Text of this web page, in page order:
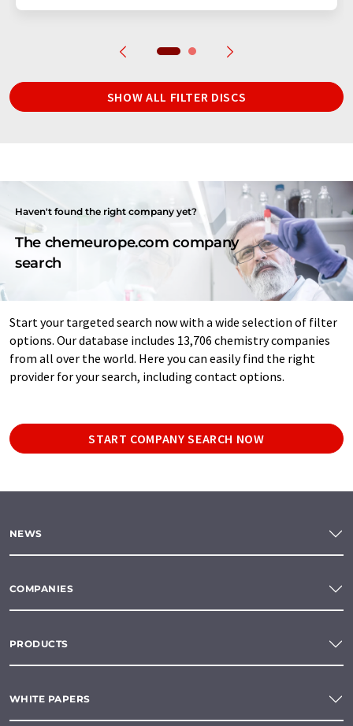
SHOW ALL FILTER DISCS
Haven't found the right company yet?
The chemeurope.com company
search
Start your targeted search now with a wide selection of filter
options. Our database includes 13,706 chemistry companies
from all over the world. Here you can easily find the right
provider for your search, including contact options.
START COMPANY SEARCH NOW
NEWS
COMPANIES
PRODUCTS
WHITE PAPERS